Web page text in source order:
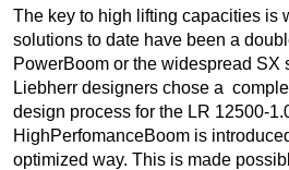
The key to high lifting capacities is
solutions to date have been a
PowerBoom or the widespread SX
Liebherr designers chose a
design process for the LR 12500-
HighPerfomanceBoom is
optimized way. This is made